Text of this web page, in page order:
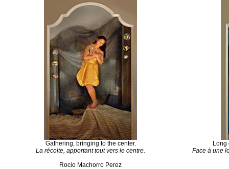
Gathering, bringing to the center.
Larécolte,apportanttoutvers lecentre.
Rocio Machorro Perez
Face àune